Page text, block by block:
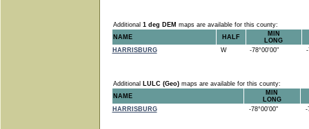
Additional 1 deg DEM maps are available for this county:
NAME
HALF
MIN
LONG
HARRISBURG
W -78°00'00" -
Additional LULC (Geo)maps are available for this county:
NAME
MIN
LONG
HARRISBURG
-78°00'00" -